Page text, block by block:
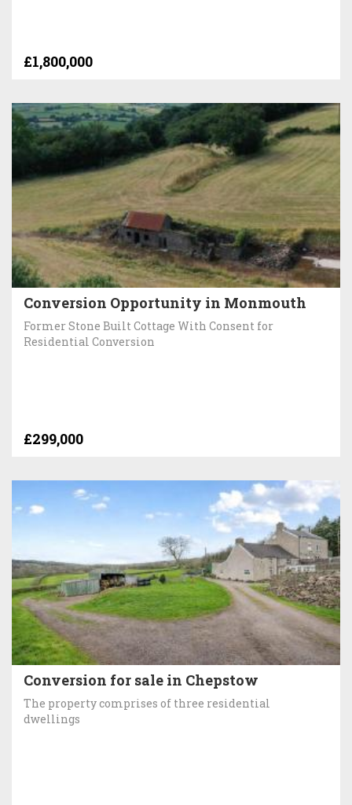
£1,800,000
Conversion Opportunity in Monmouth
Former Stone Built Cottage With Consent for
Residential Conversion
£299,000
Conversion for sale in Chepstow
The property comprises of three residential
dwellings